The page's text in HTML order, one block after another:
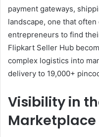
payment gateways,
landscape, one that
entrepreneurs to find
Flipkart Seller Hub
complex logistics into
delivery to 19,000+
Visibility in
Marketplace